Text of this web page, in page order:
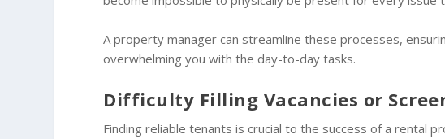
A property manager can streamline these processes,
overwhelming you with the day-to-day tasks.
Difficulty Filling Vacancies or
Finding reliable tenants is crucial to the success of a rental